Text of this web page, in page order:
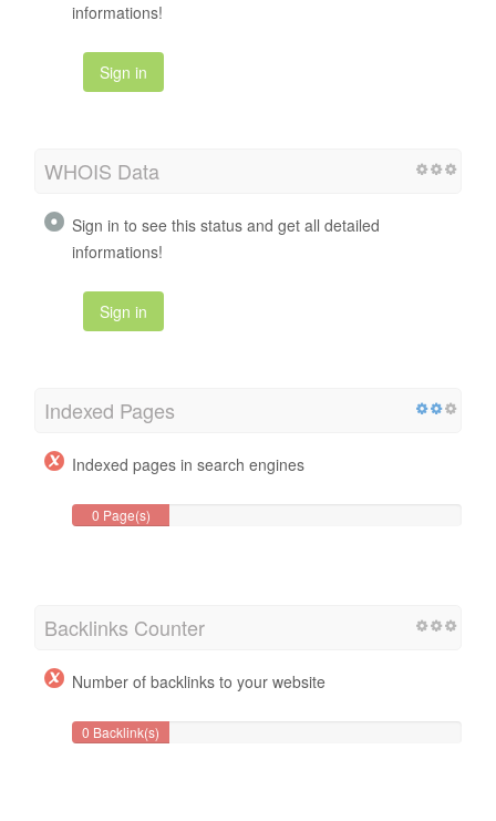
informations!
Sign in
WHOIS Data
Sign in to see this status and get all detailed
informations!
Sign in
Indexed Pages
Indexed pages in search engines
0 Page(s)
Backlinks Counter
Number of backlinks to your website
0 Backlink(s)